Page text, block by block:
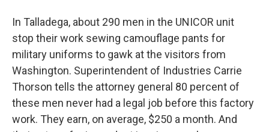
In Talladega, about 290 men in the UNICOR unit
stop their work sewing camouflage pants for
military uniforms to gawk at the visitors from
Washington. Superintendent of Industries Carrie
Thorson tells the attorney general 80 percent of
these men never had a legal job before this factory
work. They earn, on average, $250 a month. And